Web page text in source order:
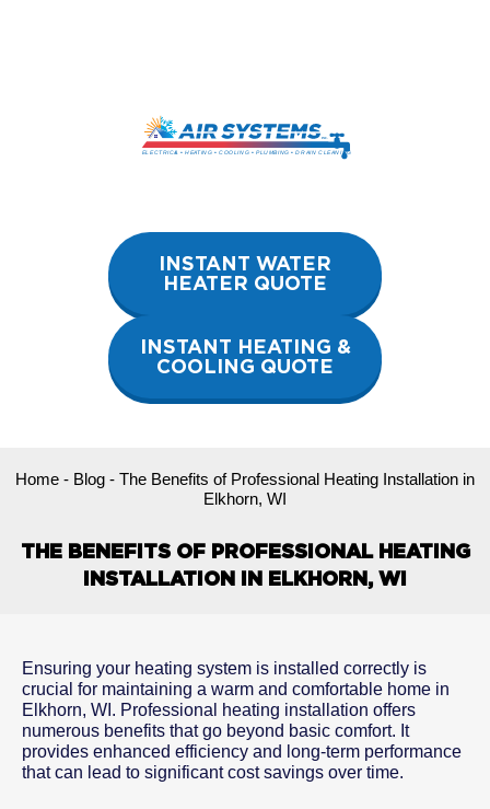
INSTANT WATER
HEATER QUOTE
INSTANT HEATING &
COOLING QUOTE
Home - Blog - The Benefits of Professional Heating Installation in
Elkhorn, WI
THE BENEFITS OF PROFESSIONAL HEATING
INSTALLATION IN ELKHORN, WI
Ensuring your heating system is installed correctly is
crucial for maintaining a warm and comfortable home in
Elkhorn, WI. Professional heating installation offers
numerous benefits that go beyond basic comfort. It
provides enhanced efficiency and long-term performance
that can lead to significant cost savings over time.